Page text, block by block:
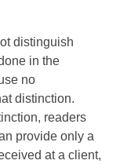
distinguish
in the
no
distinction.
readers
provide only a
at a client,